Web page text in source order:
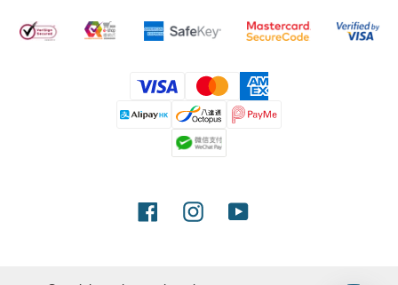
Payment
methods
FacebookInstagramYouTube